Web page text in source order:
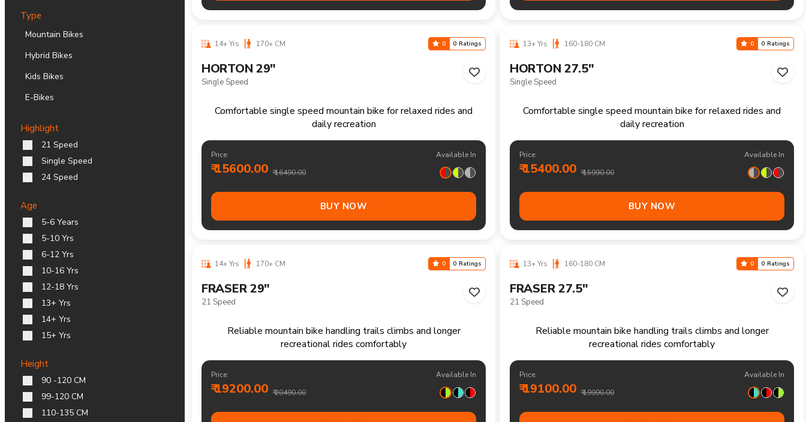
Type
Mountain Bikes
Hybrid Bikes
Kids Bikes
E-Bikes
Highlight
21 Speed
Single Speed
24 Speed
Age
5-6 Years
5-10 Yrs
6-12 Yrs
10-16 Yrs
12-18 Yrs
13+ Yrs
14+ Yrs
15+ Yrs
Height
90 -120 CM
99-120 CM
110-135 CM
Multi speed mountain bike for trails climbs and longer weekend
Price: Available In
BUY NOW
Multi speed mountain bike for trails climbs and longer weekend
Price: Available In
BUY NOW
HORTON 29"
Single Speed
Comfortable single speed mountain bike for relaxed rides and
daily recreation
HORTON 27.5"
Single Speed
Comfortable single speed mountain bike for relaxed rides and
daily recreation